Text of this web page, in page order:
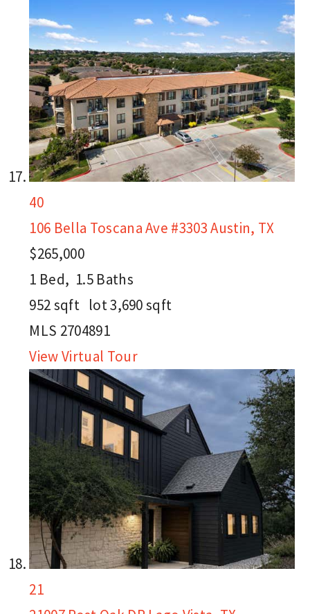
40
106 Bella Toscana Ave #3303Austin, TX
$265,000
1 Bed, 1.5Baths
952sqft lot3,690sqft
MLS 2704891
View Virtual Tour
21